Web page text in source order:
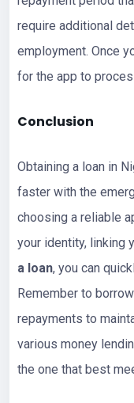
require additional
employment. Once
for the app to
Conclusion
Obtaining a loan in
faster with the
choosing a reliable
your identity, linking
a loan, you can
Remember to
repayments to
various money
the one that best